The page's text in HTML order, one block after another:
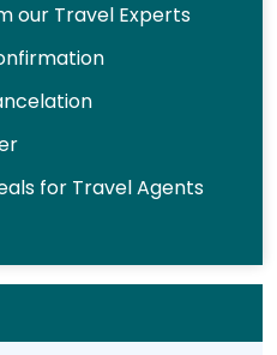
our Travel Experts
for Travel Agents